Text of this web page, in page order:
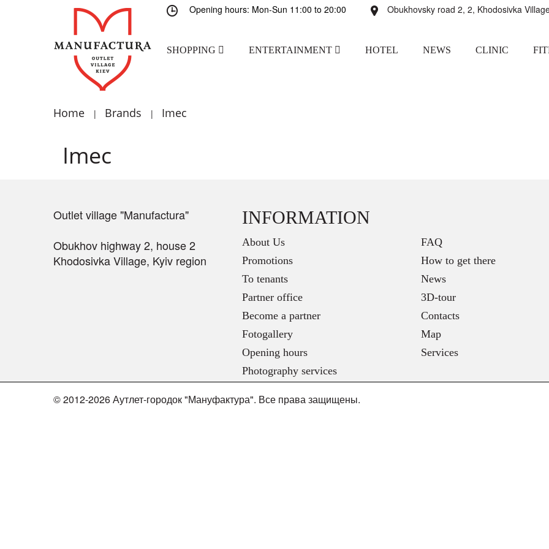
Opening hours: Mon-Sun 11:00 to 20:00 Obukhovsky road 2, 2, Khodosivka
SHOPPING ENTERTAINMENT HOTEL NEWS CLINIC
Home | Brands | Imec
Imec
Outlet village "Manufactura"
Obukhov highway 2, house 2
Khodosivka Village, Kyiv region
INFORMATION
About Us
Promotions
To tenants
Partner office
Become a partner
Fotogallery
Opening hours
Photography services
FAQ
How to get there
News
3D-tour
Contacts
Map
Services
© 2012-2026 Аутлет-городок "Мануфактура". Все права защищены.